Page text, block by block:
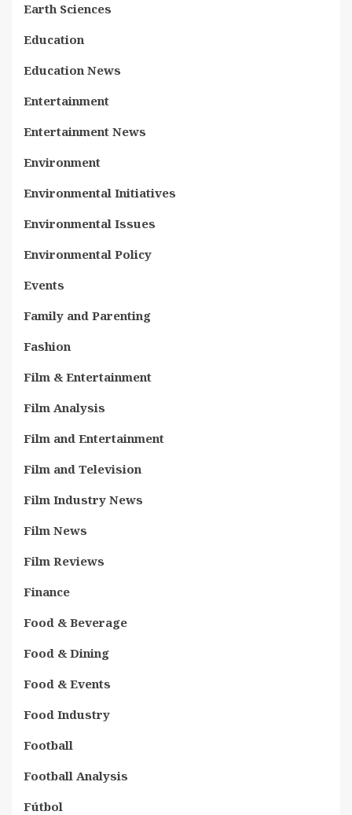
Earth Sciences
Education
Education News
Entertainment
Entertainment News
Environment
Environmental Initiatives
Environmental Issues
Environmental Policy
Events
Family and Parenting
Fashion
Film & Entertainment
Film Analysis
Film and Entertainment
Film and Television
Film Industry News
Film News
Film Reviews
Finance
Food & Beverage
Food & Dining
Food & Events
Food Industry
Football
Football Analysis
Fútbol